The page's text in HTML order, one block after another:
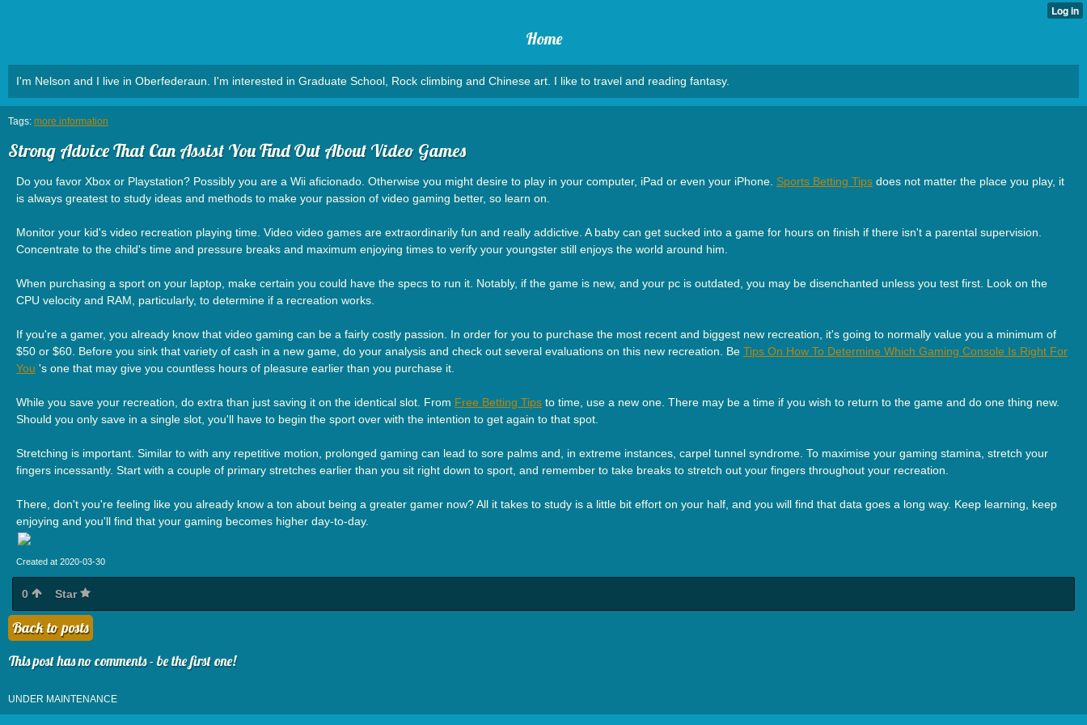
Home
I'm Nelson and I live in Oberfederaun. I'm interested in Graduate School, Rock climbing and Chinese art. I like to travel and reading fantasy.
Tags: more information
Strong Advice That Can Assist You Find Out About Video Games
Do you favor Xbox or Playstation? Possibly you are a Wii aficionado. Otherwise you might desire to play in your computer, iPad or even your iPhone. Sports Betting Tips does not matter the place you play, it
is always greatest to study ideas and methods to make your passion of video gaming better, so learn on.
Monitor your kid's video recreation playing time. Video video games are extraordinarily fun and really addictive. A baby can get sucked into a game for hours on finish if there isn't a parental supervision.
Concentrate to the child's time and pressure breaks and maximum enjoying times to verify your youngster still enjoys the world around him.
When purchasing a sport on your laptop, make certain you could have the specs to run it. Notably, if the game is new, and your pc is outdated, you may be disenchanted unless you test first. Look on the
CPU velocity and RAM, particularly, to determine if a recreation works.
If you're a gamer, you already know that video gaming can be a fairly costly passion. In order for you to purchase the most recent and biggest new recreation, it's going to normally value you a minimum of
$50 or $60. Before you sink that variety of cash in a new game, do your analysis and check out several evaluations on this new recreation. Be Tips On How To Determine Which Gaming Console Is Right For
You 's one that may give you countless hours of pleasure earlier than you purchase it.
While you save your recreation, do extra than just saving it on the identical slot. From Free Betting Tips to time, use a new one. There may be a time if you wish to return to the game and do one thing new.
Should you only save in a single slot, you'll have to begin the sport over with the intention to get again to that spot.
Stretching is important. Similar to with any repetitive motion, prolonged gaming can lead to sore palms and, in extreme instances, carpel tunnel syndrome. To maximise your gaming stamina, stretch your
fingers incessantly. Start with a couple of primary stretches earlier than you sit right down to sport, and remember to take breaks to stretch out your fingers throughout your recreation.
There, don't you're feeling like you already know a ton about being a greater gamer now? All it takes to study is a little bit effort on your half, and you will find that data goes a long way. Keep learning, keep
enjoying and you'll find that your gaming becomes higher day-to-day.
Created at 2020-03-30
0 Star
Back to posts
This post has no comments - be the first one!
UNDER MAINTENANCE